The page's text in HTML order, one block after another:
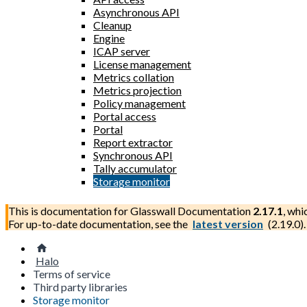
Asynchronous API
Cleanup
Engine
ICAP server
License management
Metrics collation
Metrics projection
Policy management
Portal access
Portal
Report extractor
Synchronous API
Tally accumulator
Storage monitor
This is documentation forGlasswall Documentation 2.17.1,
For up-to-date documentation, see the latest version (2.19.0).
Halo
Terms of service
Third party libraries
Storage monitor